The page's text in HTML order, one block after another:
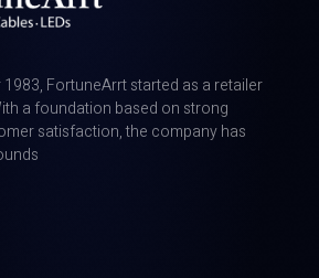
FortuneArrt started as a retailer
a foundation based on strong
satisfaction, the company has